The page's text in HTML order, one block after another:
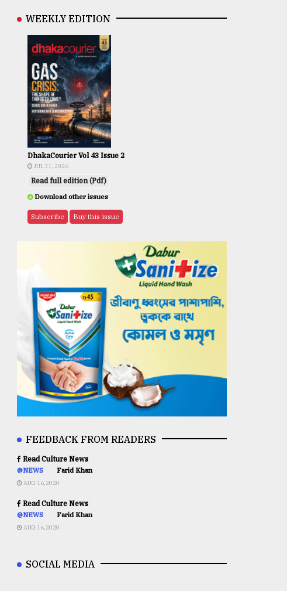
WEEKLY EDITION
DhakaCourier Vol 43 Issue 2
JUL 31, 2026
Read full edition (Pdf)
Download other issues
Subscribe Buy this issue
FEEDBACK FROM READERS
Read Culture News
@NEWS Farid Khan
AUG 16,2020
Read Culture News
@NEWS Farid Khan
AUG 16,2020
SOCIAL MEDIA